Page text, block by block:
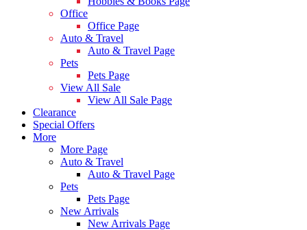
Office
Office Page
Auto & Travel
Auto & Travel Page
Pets
Pets Page
View All Sale
View All Sale Page
Clearance
Special Offers
More
More Page
Auto & Travel
Auto & Travel Page
Pets
Pets Page
New Arrivals
New Arrivals Page